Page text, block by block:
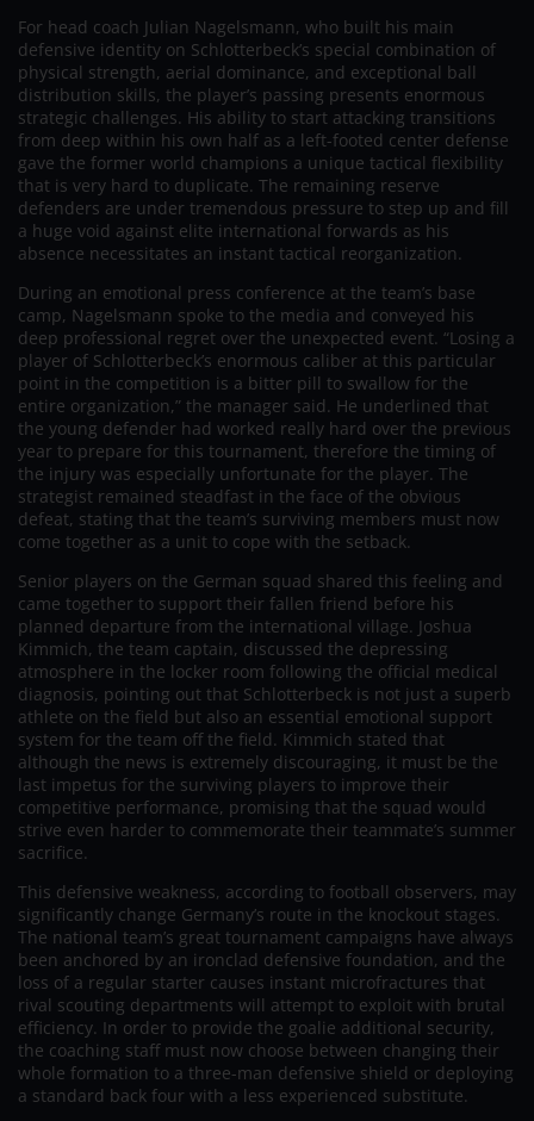
For head coach Julian Nagelsmann, who built his main
defensive identity on Schlotterbeck’s special combination of
physical strength, aerial dominance, and exceptional ball
distribution skills, the player’s passing presents enormous
strategic challenges. His ability to start attacking transitions
from deep within his own half as a left-footed center defense
gave the former world champions a unique tactical flexibility
that is very hard to duplicate. The remaining reserve
defenders are under tremendous pressure to step up and fill
a huge void against elite international forwards as his
absence necessitates an instant tactical reorganization.
During an emotional press conference at the team’s base
camp, Nagelsmann spoke to the media and conveyed his
deep professional regret over the unexpected event. “Losing a
player of Schlotterbeck’s enormous caliber at this particular
point in the competition is a bitter pill to swallow for the
entire organization,” the manager said. He underlined that
the young defender had worked really hard over the previous
year to prepare for this tournament, therefore the timing of
the injury was especially unfortunate for the player. The
strategist remained steadfast in the face of the obvious
defeat, stating that the team’s surviving members must now
come together as a unit to cope with the setback.
Senior players on the German squad shared this feeling and
came together to support their fallen friend before his
planned departure from the international village. Joshua
Kimmich, the team captain, discussed the depressing
atmosphere in the locker room following the official medical
diagnosis, pointing out that Schlotterbeck is not just a superb
athlete on the field but also an essential emotional support
system for the team off the field. Kimmich stated that
although the news is extremely discouraging, it must be the
last impetus for the surviving players to improve their
competitive performance, promising that the squad would
strive even harder to commemorate their teammate’s summer
sacrifice.
This defensive weakness, according to football observers, may
significantly change Germany’s route in the knockout stages.
The national team’s great tournament campaigns have always
been anchored by an ironclad defensive foundation, and the
loss of a regular starter causes instant microfractures that
rival scouting departments will attempt to exploit with brutal
efficiency. In order to provide the goalie additional security,
the coaching staff must now choose between changing their
whole formation to a three-man defensive shield or deploying
a standard back four with a less experienced substitute.